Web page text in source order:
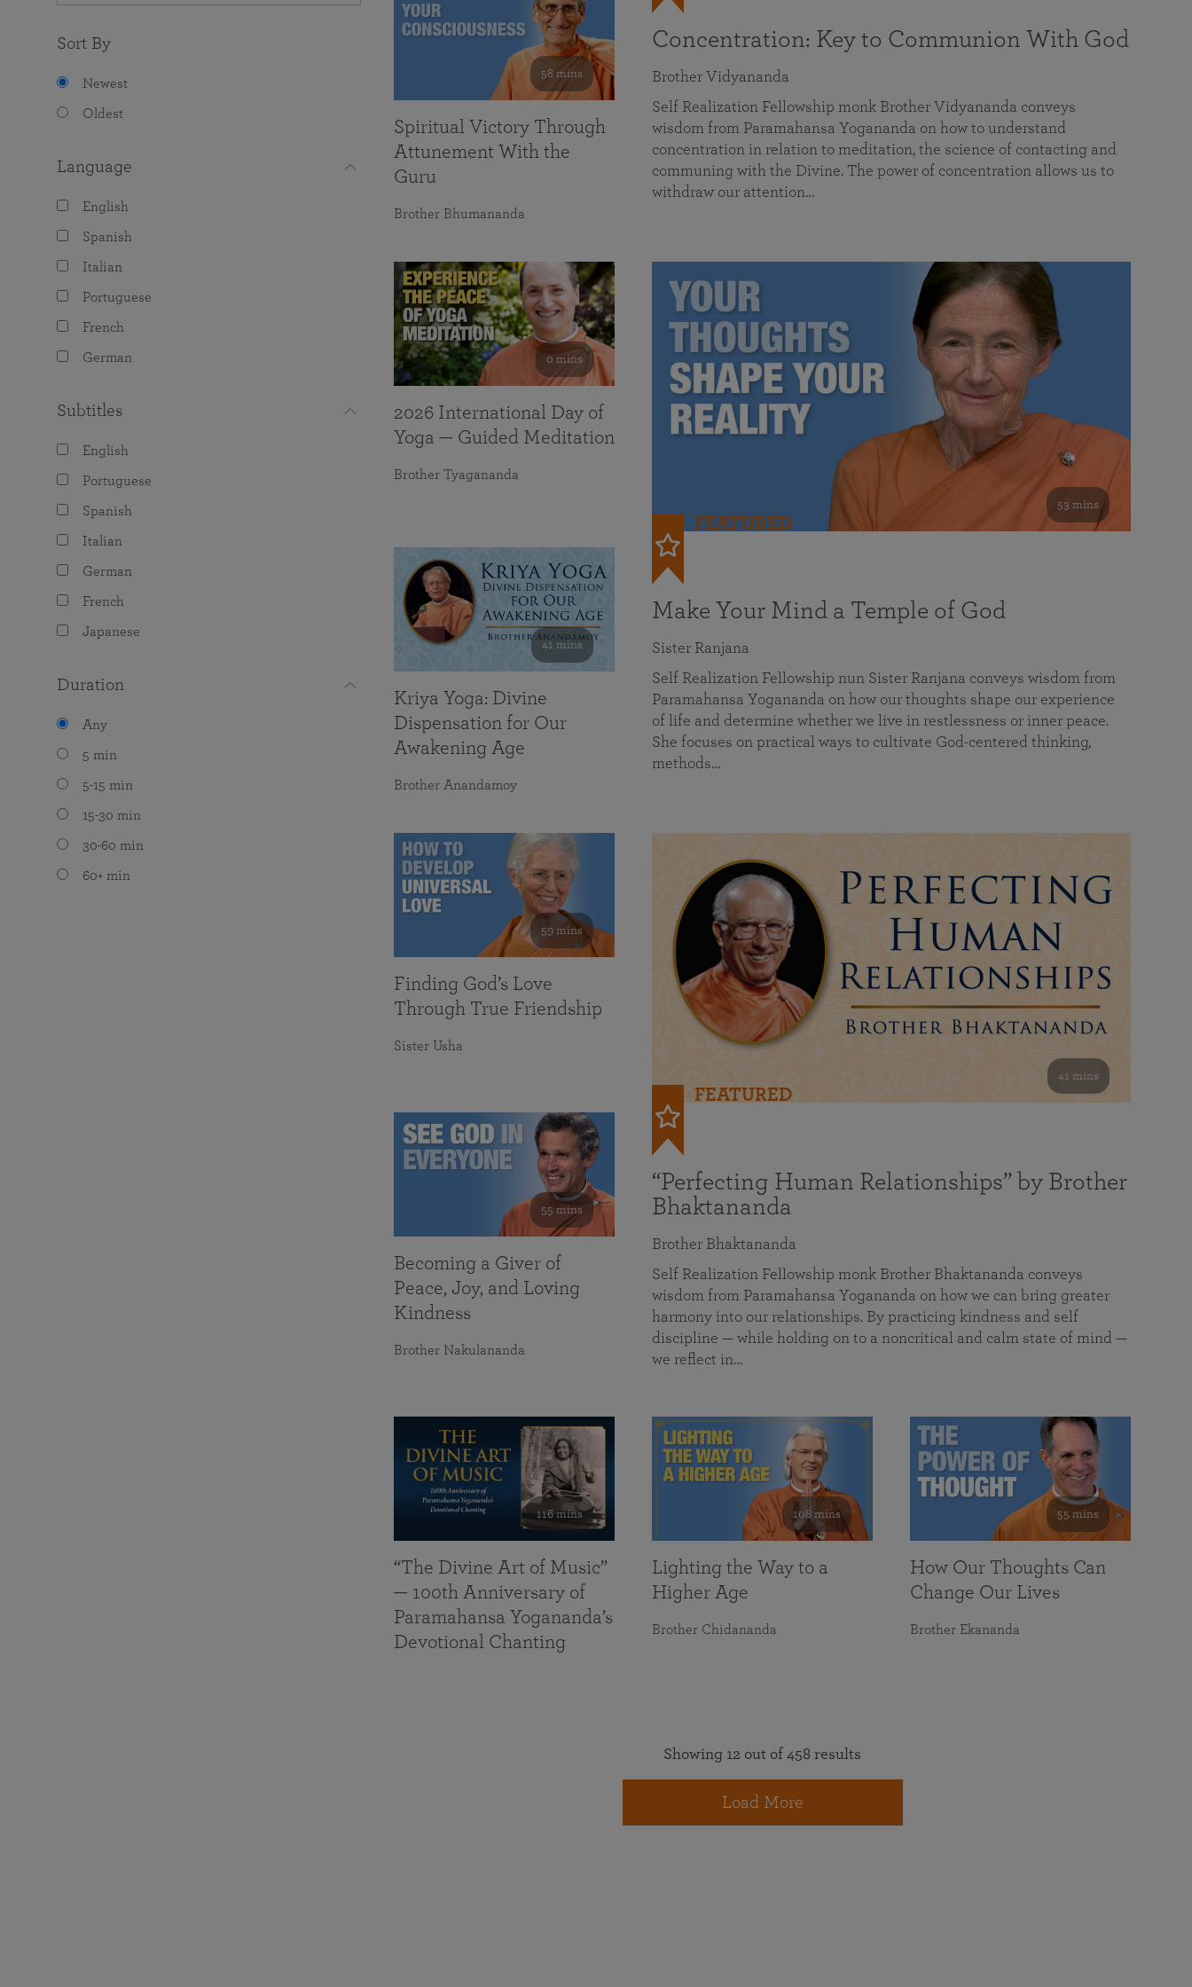
Sort By
Newest
Oldest
Language
English
Spanish
Italian
Portuguese
French
German
Subtitles
English
Portuguese
Spanish
Italian
German
French
Japanese
Duration
Any
5 min
5-15 min
15-30 min
30-60 min
60+ min
Concentration: Key to Communion With God
Brother Vidyananda
Self Realization Fellowship monk Brother Vidyananda conveys
wisdom from Paramahansa Yogananda on how to understand
concentration in relation to meditation, the science of contacting and
communing with the Divine. The power of concentration allows us to
withdraw our attention…
53 mins
FEATURED
Make Your Mind a Temple of God
Sister Ranjana
Self Realization Fellowship nun Sister Ranjana conveys wisdom from
Paramahansa Yogananda on how our thoughts shape our experience
of life and determine whether we live in restlessness or inner peace.
She focuses on practical ways to cultivate God-centered thinking,
methods…
41 mins
FEATURED
“Perfecting Human Relationships” by Brother
Bhaktananda
Brother Bhaktananda
Self Realization Fellowship monk Brother Bhaktananda conveys
wisdom from Paramahansa Yogananda on how we can bring greater
harmony into our relationships. By practicing kindness and self
discipline — while holding on to a noncritical and calm state of mind —
we reflect in…
58 mins
Spiritual Victory Through
Attunement With the
Guru
Brother Bhumananda
0 mins
2026 International Day of
Yoga — Guided Meditation
Brother Tyagananda
41 mins
Kriya Yoga: Divine
Dispensation for Our
Awakening Age
Brother Anandamoy
59 mins
Finding God’s Love
Through True Friendship
Sister Usha
55 mins
Becoming a Giver of
Peace, Joy, and Loving
Kindness
Brother Nakulananda
116 mins
“The Divine Art of Music”
— 100th Anniversary of
Paramahansa Yogananda’s
Devotional Chanting
108 mins
Lighting the Way to a
Higher Age
Brother Chidananda
55 mins
How Our Thoughts Can
Change Our Lives
Brother Ekananda
Showing 12 out of 458 results
Load More